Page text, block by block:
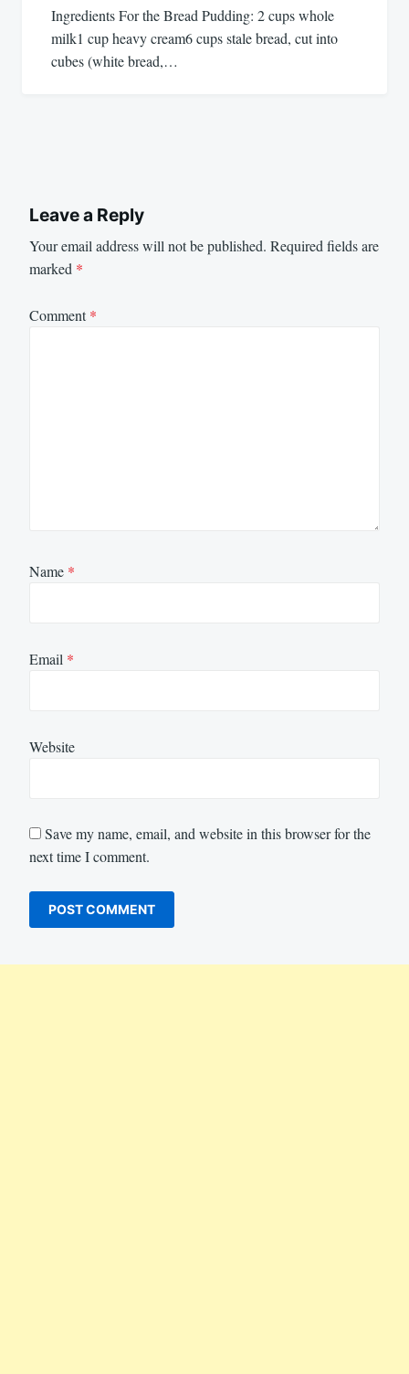
Ingredients For the Bread Pudding: 2 cups whole
milk1 cup heavy cream6 cups stale bread, cut into
cubes (white bread,…
Leave a Reply
Your email address will not be published. Required fields are
marked *
Comment*
Name *
Email *
Website
Save my name, email, and website in this browser for the
next time I comment.